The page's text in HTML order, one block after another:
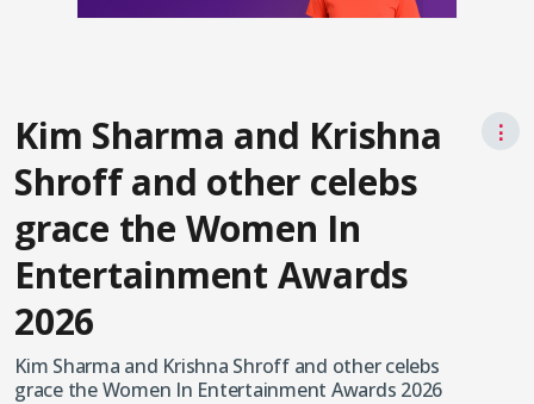
Kim Sharma and Krishna
Shroff and other celebs
grace the Women In
Entertainment Awards
2026
⋮
Kim Sharma and Krishna Shroff and other celebs
grace the Women In Entertainment Awards 2026